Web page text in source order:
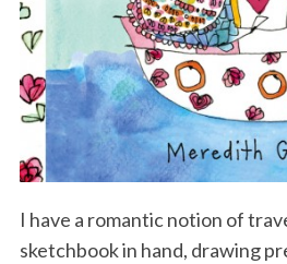
I have a romantic notion of
sketchbook in hand, drawing